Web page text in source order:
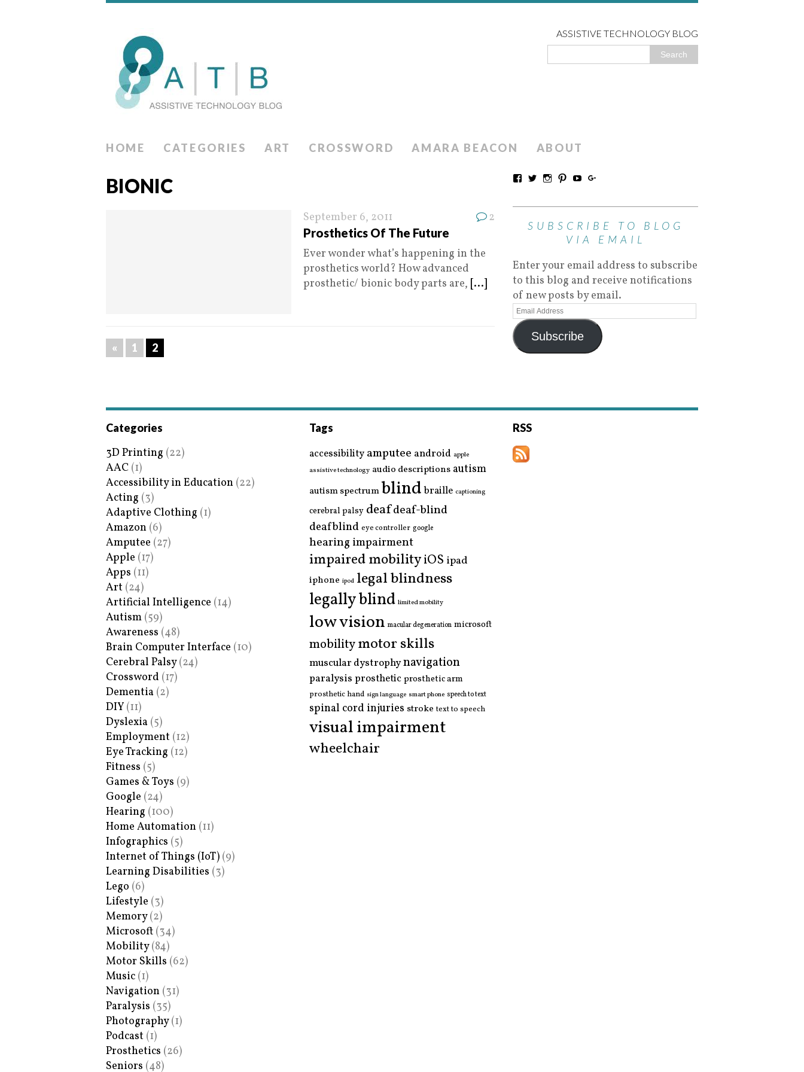
ASSISTIVE TECHNOLOGY BLOG
HOME CATEGORIES ART CROSSWORD AMARA BEACON ABOUT
BIONIC
September 6, 2011 2
Prosthetics Of The Future
Ever wonder what’s happening in the
prosthetics world? How advanced
prosthetic/ bionic body parts are, [...]
« 1 2
SUBSCRIBE TO BLOG
VIA EMAIL
Enter your email address to subscribe
to this blog and receive notifications
of new posts by email.
Subscribe
Categories
3D Printing (22)
AAC (1)
Accessibility in Education (22)
Acting (3)
Adaptive Clothing (1)
Amazon (6)
Amputee (27)
Apple (17)
Apps (11)
Art (24)
Artificial Intelligence (14)
Autism (59)
Awareness (48)
Brain Computer Interface (10)
Cerebral Palsy(24)
Crossword (17)
Dementia (2)
DIY (11)
Dyslexia (5)
Employment (12)
Eye Tracking (12)
Fitness (5)
Games & Toys (9)
Google (24)
Hearing (100)
Home Automation (11)
Infographics (5)
Internet of Things (IoT) (9)
Learning Disabilities (3)
Lego (6)
Lifestyle (3)
Memory(2)
Microsoft (34)
Mobility(84)
Motor Skills (62)
Music (1)
Navigation (31)
Paralysis (35)
Photography(1)
Podcast (1)
Prosthetics (26)
Seniors (48)
Tags
accessibility amputee android apple
assistive technology audio descriptions autism
autism spectrumblind braille captioning
cerebral palsy deafdeaf-blind
deafblind eye controller google
hearing impairment
impaired mobilityiOS ipad
iphone ipod legal blindness
legally blind limited mobility
low vision macular degeneration microsoft
mobilitymotor skills
muscular dystrophynavigation
paralysis prostheticprosthetic arm
prosthetic hand sign language smart phone speech to text
spinal cord injuries stroke text to speech
visual impairment
wheelchair
RSS